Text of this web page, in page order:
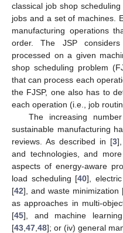
classical job shop
jobs and a set of machines.
manufacturing operations
order. The JSP
processed on a given
shop scheduling problem
that can process each
the FJSP, one also has to
each operation (i.e., job
The increasing
sustainable manufacturing
reviews. As described in [3
and technologies, and
aspects of energy-aware
load scheduling [40],
[42], and waste minimization
as approaches in multi-
[45], and machine
[43 47 48]; or (iv) general